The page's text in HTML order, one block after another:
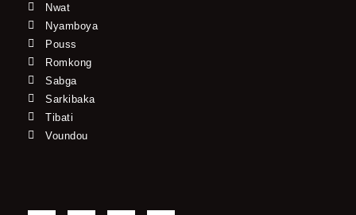
Nwat
Nyamboya
Pouss
Romkong
Sabga
Sarkibaka
Tibati
Voundou